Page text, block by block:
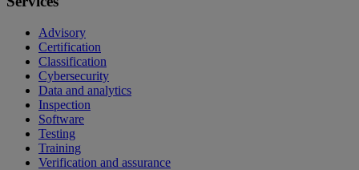
Advisory
Certification
Classification
Cybersecurity
Data and analytics
Inspection
Software
Testing
Training
Verification and assurance